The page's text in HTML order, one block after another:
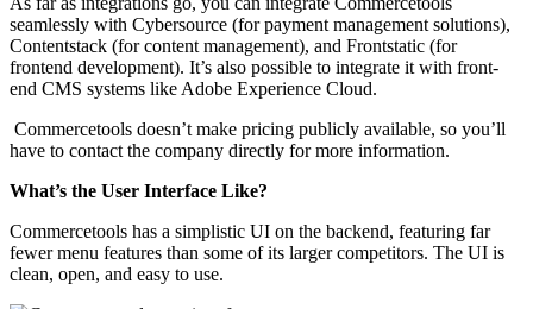
seamlessly with Cybersource (for payment management solutions),
Contentstack (for content management), and Frontstatic (for
frontend development). It’s also possible to integrate it with front-
end CMS systems like Adobe Experience Cloud.
Commercetools doesn’t make pricing publicly available, so you’ll
have to contact the company directly for more information.
What’s the User Interface Like?
Commercetools has a simplistic UI on the backend, featuring far
fewer menu features than some of its larger competitors. The UI is
clean, open, and easy to use.